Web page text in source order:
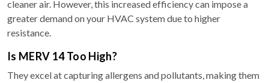
cleaner air. However, this increased efficiency can impose a
greater demand on your HVAC system due to higher
resistance.
Is MERV 14 Too High?
They excel at capturing allergens and pollutants, making them